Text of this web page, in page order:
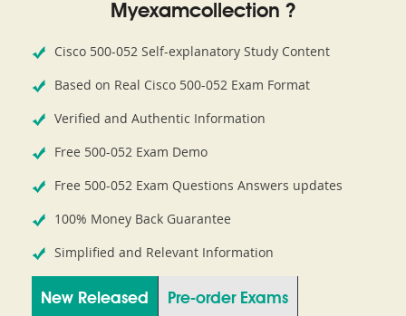
Myexamcollection ?
Cisco 500-052 Self-explanatory Study Content
Based on Real Cisco 500-052 Exam Format
Verified and Authentic Information
Free 500-052 Exam Demo
Free 500-052 Exam Questions Answers updates
100% Money Back Guarantee
Simplified and Relevant Information
New Released Pre-order Exams